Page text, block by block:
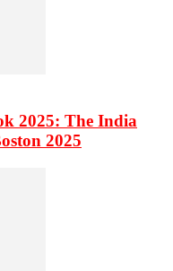
2025: The India
2025